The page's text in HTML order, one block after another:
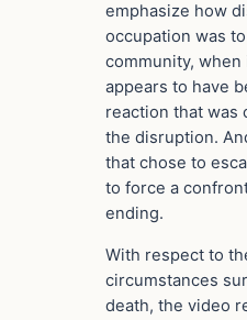
emphasize how
occupation was
community,
appears to have
reaction that was
the disruption.
that chose to
to force a
ending.
With respect to
circumstances
death, the video